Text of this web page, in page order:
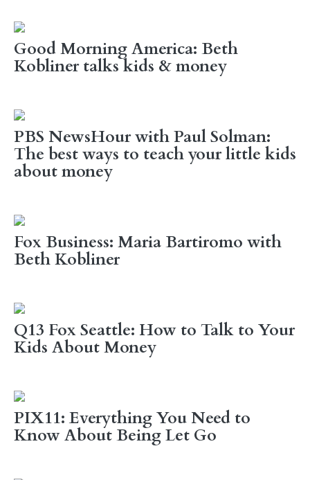
Good Morning America: Beth
Kobliner talks kids & money
PBS NewsHour with Paul Solman:
The best ways to teach your little kids
about money
Fox Business: Maria Bartiromo with
Beth Kobliner
Q13 Fox Seattle: How to Talk to Your
Kids About Money
PIX11: Everything You Need to
Know About Being Let Go